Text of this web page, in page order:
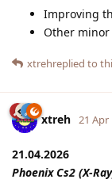
Improving
Other minor
xtrehreplied to
xtreh 21 Apr
21.04.2026
Phoenix Cs2 (X-